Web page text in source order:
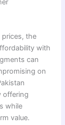
the
with
can
on
offering
while
value.